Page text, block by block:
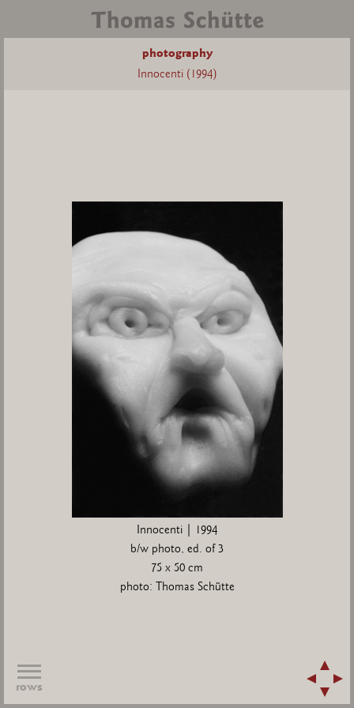
photography
Innocenti (1994)
Innocenti | 1994
b/w photo, ed. of 3
75 x 50 cm
photo: Thomas Schütte
rows